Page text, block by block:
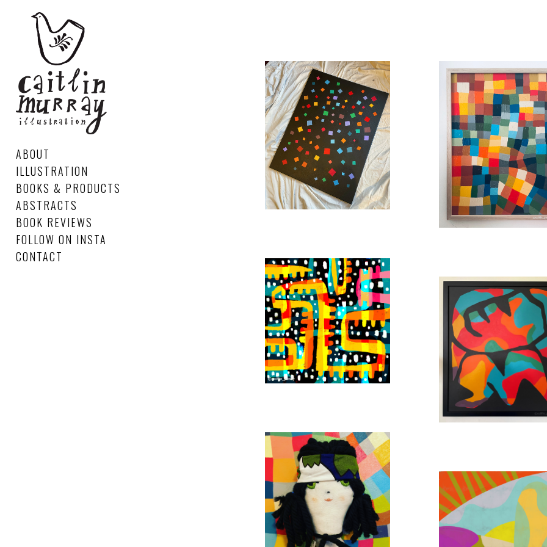
ABOUT
ILLUSTRATION
BOOKS & PRODUCTS
ABSTRACTS
BOOK REVIEWS
FOLLOW ON INSTA
CONTACT
SUNSHINE HILLS